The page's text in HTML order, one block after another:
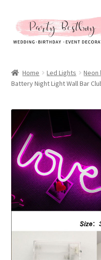
Skip
to
navigation
Skip
to
content
New Arrival
Hot Sales
All Products
All About Us
My account
Checkout
Contact Us
Home Led Lights Neon
Battery Night Light Wall Bar